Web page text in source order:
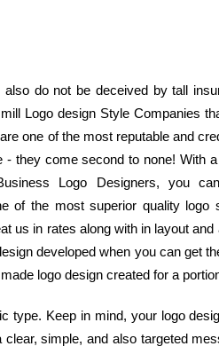
do not be deceived by tall
Logo design Style Companies
one of the most reputable and
they come second to none! With
Logo Designers, you
of the most superior quality logo
us in rates along with in layout and
developed when you can get
logo design created for a
type. Keep in mind, your logo
simple, and also targeted